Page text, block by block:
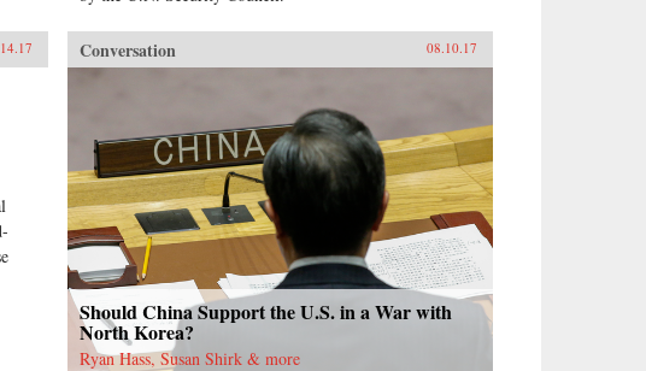
Conversation 08.10.17
Should China Support the U.S. in a War with
North Korea?
Ryan Hass, Susan Shirk & more